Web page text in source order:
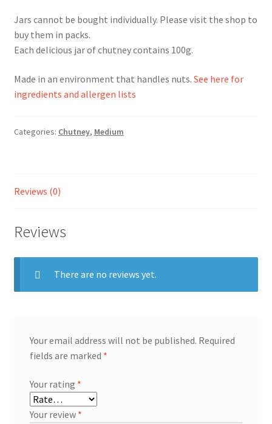
Contact us
Ingredients
Jellies
Shop
Each delicious jar of chutney contains 100g.
Made in an environment that handles nuts. See here for
ingredients and allergen lists
Categories: Chutney, Medium
Reviews (0)
Reviews
There are no reviews yet.
Your email address will not be published. Required
fields are marked *
Your rating *
Your review *